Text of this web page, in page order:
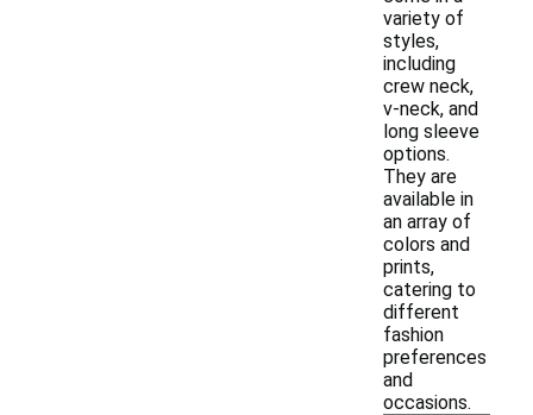
variety of
styles,
including
crew neck,
v-neck, and
long sleeve
options.
They are
available in
an array of
colors and
prints,
catering to
different
fashion
preferences
and
occasions.